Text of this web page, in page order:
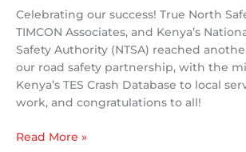
Winnipeg
Celebrating our success! True North
TIMCON Associates, and Kenya’s
Safety Authority (NTSA) reached
our road safety partnership, with the
Kenya’s TES Crash Database to local
work, and congratulations to all!
Kenya
Read More »